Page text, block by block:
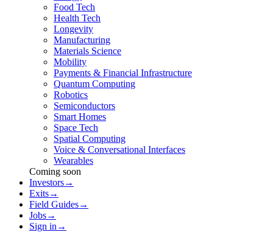
Food Tech
Health Tech
Longevity
Manufacturing
Materials Science
Mobility
Payments & Financial Infrastructure
Quantum Computing
Robotics
Semiconductors
Smart Homes
Space Tech
Spatial Computing
Voice & Conversational Interfaces
Wearables
Coming soon
Investors→
Exits→
Field Guides→
Jobs→
Sign in →